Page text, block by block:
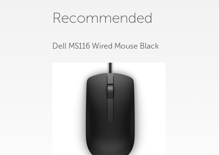
Recommended
Dell MS116 Wired Mouse Black